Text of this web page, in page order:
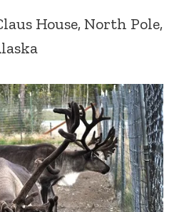
House, North Pole,